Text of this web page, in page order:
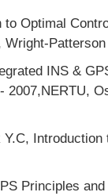
Optimal
INS &
2007,NERTU,
Introduction
Principles